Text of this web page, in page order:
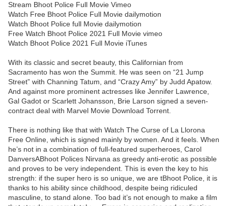
Stream Bhoot Police Full Movie Vimeo
Watch Free Bhoot Police Full Movie dailymotion
Watch Bhoot Police full Movie dailymotion
Free Watch Bhoot Police 2021 Full Movie vimeo
Watch Bhoot Police 2021 Full Movie iTunes
With its classic and secret beauty, this Californian from
Sacramento has won the Summit. He was seen on “21 Jump
Street” with Channing Tatum, and “Crazy Amy” by Judd Apatow.
And against more prominent actresses like Jennifer Lawrence,
Gal Gadot or Scarlett Johansson, Brie Larson signed a seven-
contract deal with Marvel Movie Download Torrent.
There is nothing like that with Watch The Curse of La Llorona
Free Online, which is signed mainly by women. And it feels. When
he’s not in a combination of full-featured superheroes, Carol
DanversABhoot Polices Nirvana as greedy anti-erotic as possible
and proves to be very independent. This is even the key to his
strength: if the super hero is so unique, we are tBhoot Police, it is
thanks to his ability since childhood, despite being ridiculed
masculine, to stand alone. Too bad it’s not enough to make a film